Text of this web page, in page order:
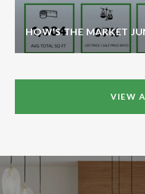
HOW'S THE MARKET
VIEW